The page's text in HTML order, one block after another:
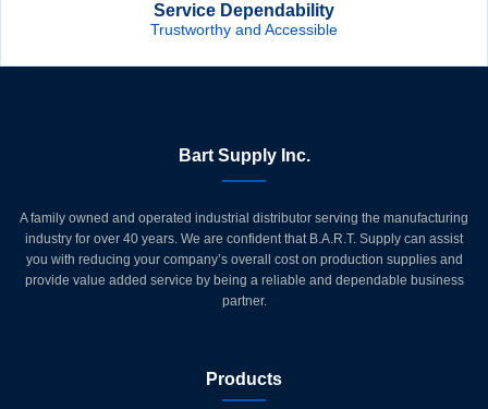
Service Dependability
Trustworthy and Accessible
Bart Supply Inc.
A family owned and operated industrial distributor serving the manufacturing
industry for over 40 years. We are confident that B.A.R.T. Supply can assist
you with reducing your company’s overall cost on production supplies and
provide value added service by being a reliable and dependable business
partner.
Products